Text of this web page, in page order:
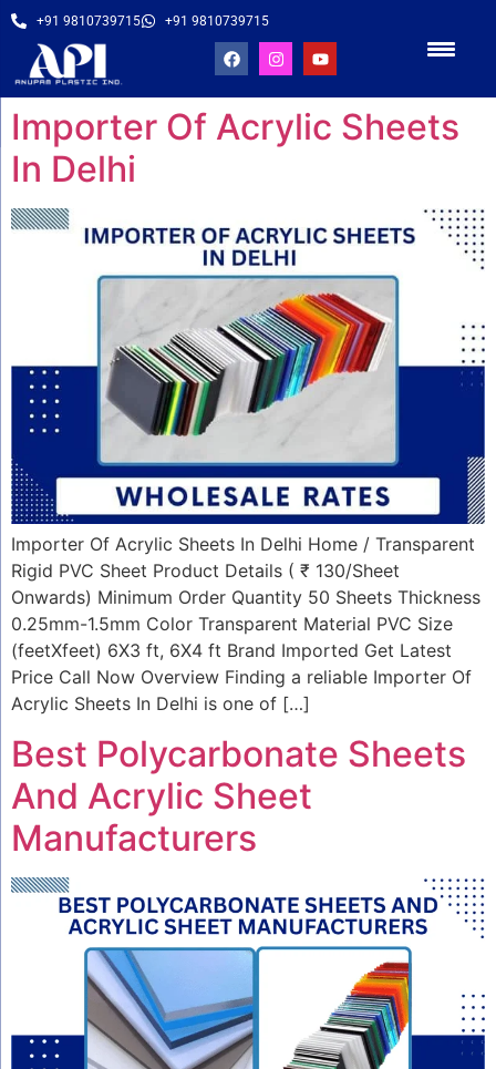
+91 9810739715 +91 9810739715
Importer Of Acrylic Sheets
In Delhi
Importer Of Acrylic Sheets In Delhi Home / Transparent
Rigid PVC Sheet Product Details ( ₹ 130/Sheet
Onwards) Minimum Order Quantity 50 Sheets Thickness
0.25mm-1.5mm Color Transparent Material PVC Size
(feetXfeet) 6X3 ft, 6X4 ft Brand Imported Get Latest
Price Call Now Overview Finding a reliable Importer Of
Acrylic Sheets In Delhi is one of […]
Best Polycarbonate Sheets
And Acrylic Sheet
Manufacturers